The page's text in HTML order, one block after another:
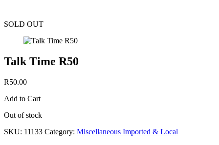
SOLD OUT
Talk Time R50
R50.00
Add to Cart
Out of stock
SKU: 11133 Category: Miscellaneous Imported & Local